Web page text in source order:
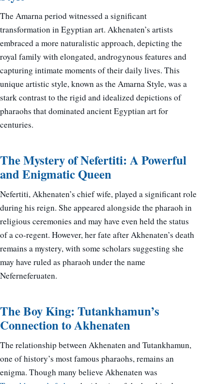
The Amarna period witnessed a significant
transformation in Egyptian art. Akhenaten’s artists
embraced a more naturalistic approach, depicting the
royal family with elongated, androgynous features and
capturing intimate moments of their daily lives. This
unique artistic style, known as the Amarna Style, was a
stark contrast to the rigid and idealized depictions of
pharaohs that dominated ancient Egyptian art for
centuries.
The Mystery of Nefertiti: A Powerful
and Enigmatic Queen
Nefertiti, Akhenaten’s chief wife, played a significant role
during his reign. She appeared alongside the pharaoh in
religious ceremonies and may have even held the status
of a co-regent. However, her fate after Akhenaten’s death
remains a mystery, with some scholars suggesting she
may have ruled as pharaoh under the name
Neferneferuaten.
The Boy King: Tutankhamun’s
Connection to Akhenaten
The relationship between Akhenaten and Tutankhamun,
one of history’s most famous pharaohs, remains an
enigma. Though many believe Akhenaten was